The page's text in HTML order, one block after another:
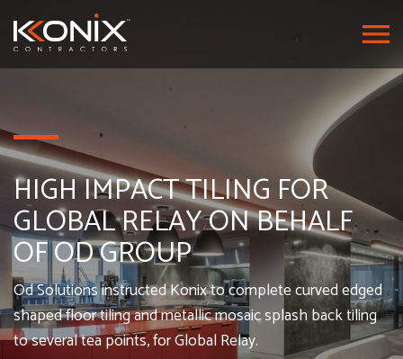
HIGH IMPACT TILING FOR
GLOBAL RELAY ON BEHALF
OF OD GROUP
Od Solutions instructed Konix to complete curved edged
shaped floor tiling and metallic mosaic splash back tiling
to several tea points, for Global Relay.